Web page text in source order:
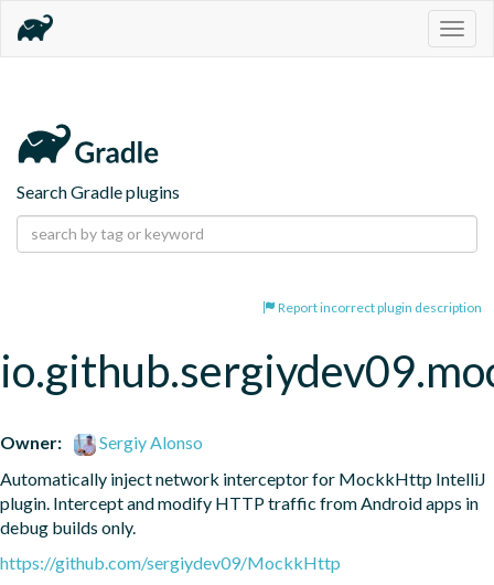
Search Gradle plugins
Report incorrect plugin description
Owner:
Sergiy Alonso
Automatically inject network interceptor for MockkHttp IntelliJ
plugin. Intercept and modify HTTP traffic from Android apps in
debug builds only.
https://github.com/sergiydev09/MockkHttp